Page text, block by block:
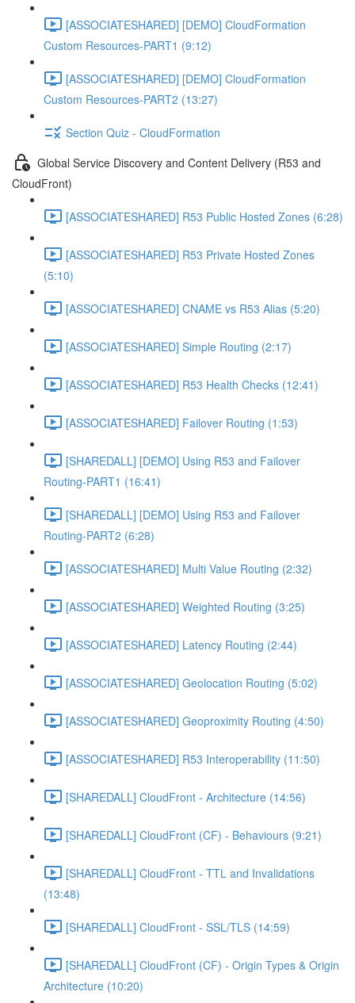
[ASSOCIATESHARED] [DEMO] CloudFormation
Custom Resources-PART1 (9:12)
[ASSOCIATESHARED] [DEMO] CloudFormation
Custom Resources-PART2 (13:27)
Section Quiz - CloudFormation
Global Service Discovery and Content Delivery (R53 and
CloudFront)
[ASSOCIATESHARED] R53 Public Hosted Zones (6:28)
[ASSOCIATESHARED] R53 Private Hosted Zones
(5:10)
[ASSOCIATESHARED] CNAME vs R53 Alias (5:20)
[ASSOCIATESHARED] Simple Routing (2:17)
[ASSOCIATESHARED] R53 Health Checks (12:41)
[ASSOCIATESHARED] Failover Routing (1:53)
[SHAREDALL] [DEMO] Using R53 and Failover
Routing-PART1 (16:41)
[SHAREDALL] [DEMO] Using R53 and Failover
Routing-PART2 (6:28)
[ASSOCIATESHARED] Multi Value Routing (2:32)
[ASSOCIATESHARED] Weighted Routing (3:25)
[ASSOCIATESHARED] Latency Routing (2:44)
[ASSOCIATESHARED] Geolocation Routing (5:02)
[ASSOCIATESHARED] Geoproximity Routing (4:50)
[ASSOCIATESHARED] R53 Interoperability (11:50)
[SHAREDALL] CloudFront - Architecture (14:56)
[SHAREDALL] CloudFront (CF) - Behaviours (9:21)
[SHAREDALL] CloudFront - TTL and Invalidations
(13:48)
[SHAREDALL] CloudFront - SSL/TLS (14:59)
[SHAREDALL] CloudFront (CF) - Origin Types & Origin
Architecture (10:20)